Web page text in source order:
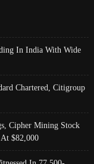
In India With Wide
Chartered, Citigroup
Cipher Mining Stock
$82,000